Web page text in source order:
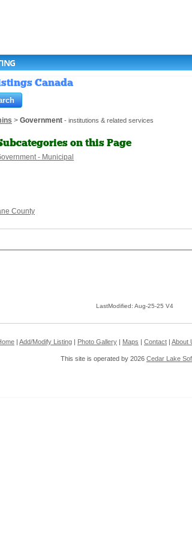
Canada
> Government - institutions & related services
on this Page
- Municipal
County
LastModified: Aug-25-25 V4
| Add/Modify Listing | Photo Gallery | Maps | Contact | About
This site is operated by 2026 Cedar Lake